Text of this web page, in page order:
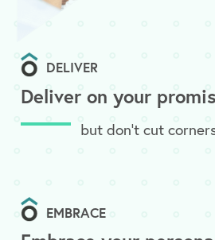
DELIVER
Deliver on your
but don’t cut
EMBRACE